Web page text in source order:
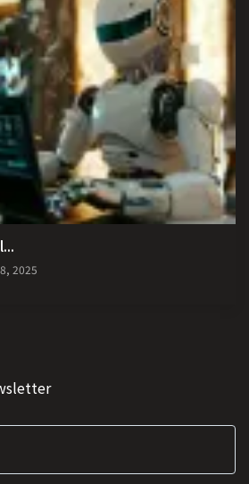
2025